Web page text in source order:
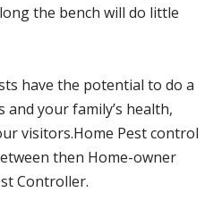
the bench will do little
have the potential to do a
your family’s health,
visitors.Home Pest control
then Home-owner
Controller.